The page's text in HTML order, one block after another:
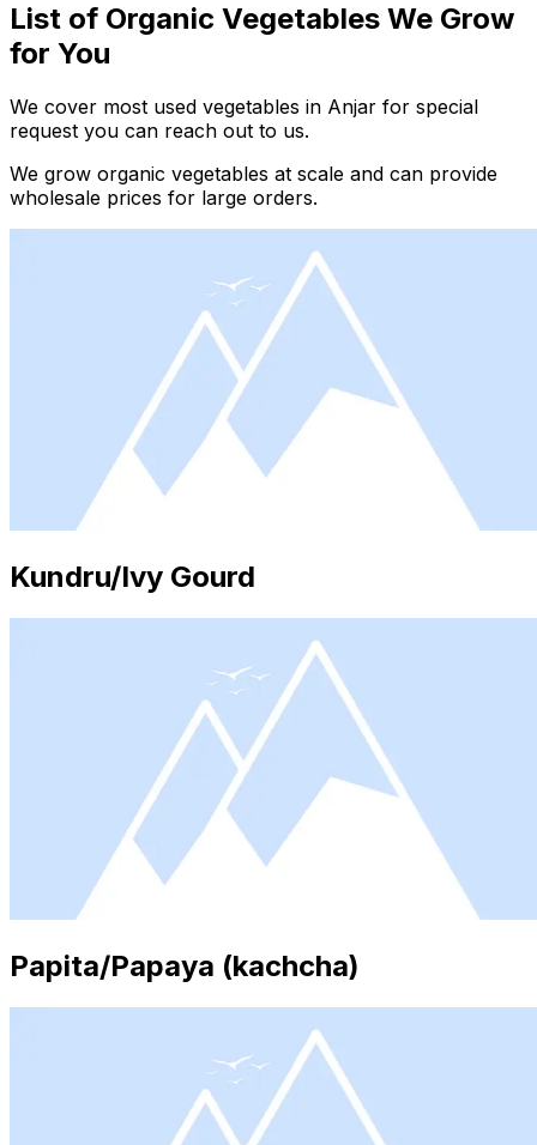
List of Organic Vegetables We Grow
for You
We cover most used vegetables in Anjar for special
request you can reach out to us.
We grow organic vegetables at scale and can provide
wholesale prices for large orders.
Kundru/Ivy Gourd
Papita/Papaya (kachcha)